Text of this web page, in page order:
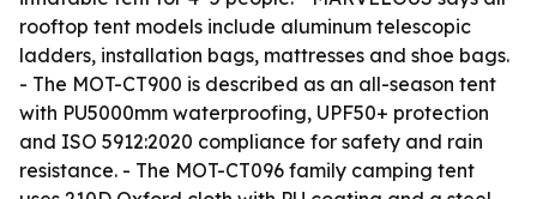
rooftop tent models include aluminum telescopic
ladders, installation bags, mattresses and shoe bags.
- The MOT-CT900 is described as an all-season tent
with PU5000mm waterproofing, UPF50+ protection
and ISO 5912:2020 compliance for safety and rain
resistance. - The MOT-CT096 family camping tent